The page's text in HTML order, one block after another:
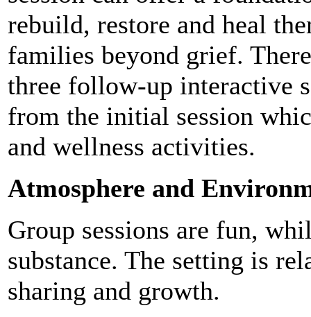
rebuild, restore and heal
families beyond grief.
three follow-up interactive
from the initial session
and wellness activities.
Atmosphere and
Group sessions are fun,
substance. The setting is
sharing and growth.